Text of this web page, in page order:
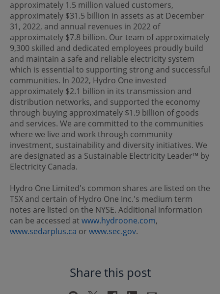
approximately 1.5 million valued customers,
approximately $31.5 billion in assets as at December
31, 2022, and annual revenues in 2022 of
approximately $7.8 billion. Our team of approximately
9,300 skilled and dedicated employees proudly build
and maintain a safe and reliable electricity system
which is essential to supporting strong and successful
communities. In 2022, Hydro One invested
approximately $2.1 billion in its transmission and
distribution networks, and supported the economy
through buying approximately $1.9 billion of goods
and services. We are committed to the communities
where we live and work through community
investment, sustainability and diversity initiatives. We
are designated as a Sustainable Electricity Leader™ by
Electricity Canada.
Hydro One Limited's common shares are listed on the
TSX and certain of Hydro One Inc.'s medium term
notes are listed on the NYSE. Additional information
can be accessed at www.hydroone.com,
www.sedarplus.ca or www.sec.gov.
Share this post